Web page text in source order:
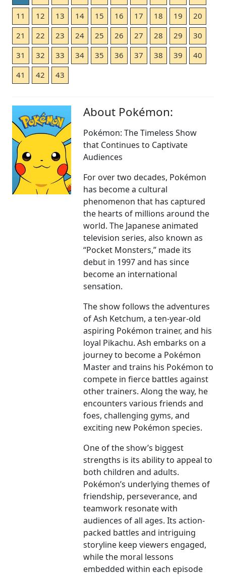
11
12 13 14 15 16 17 18 19
20
21
22 23 24 25 26 27 28 29
30
31
32 33 34 35 36 37 38 39
40
41
42 43
About Pokémon:
Pokémon: The Timeless Show
that Continues to Captivate
Audiences
For over two decades, Pokémon
has become a cultural
phenomenon that has captured
the hearts of millions around the
world. The Japanese animated
television series, also known as
“Pocket Monsters,” made its
debut in 1997 and has since
become an international
sensation.
The show follows the adventures
of Ash Ketchum, a ten-year-old
aspiring Pokémon trainer, and his
loyal Pikachu. Ash embarks on a
journey to become a Pokémon
Master and trains his Pokémon to
compete in fierce battles against
other trainers. Along the way, he
encounters various friends and
foes, challenging gyms, and
exciting new Pokémon species.
One of the show’s biggest
strengths is its ability to appeal to
both children and adults.
Pokémon’s underlying themes of
friendship, perseverance, and
teamwork resonate with
audiences of all ages. Its action-
packed battles and intriguing
storyline keep viewers engaged,
while the moral lessons
embedded within each episode